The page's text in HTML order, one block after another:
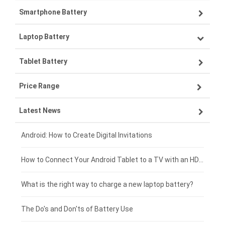
Smartphone Battery
Samsung smartphone-battery
VIVO smartphone-battery
ZTE smartphone-battery
OPPO smartphone-battery
Xiaomi smartphone-battery
Coolpad smartphone-battery
Motorola smartphone-battery
Huawei smartphone-battery
Laptop Battery
Lenovo laptop-battery
Asus laptop-battery
HP laptop-battery
Dell laptop-battery
Acer laptop-battery
Clevo laptop-battery
Rtdpart laptop-battery
Tablet Battery
Lenovo tablet-battery
Samsung tablet-battery
Asus tablet-battery
Huawei tablet-battery
Acer tablet-battery
Amazon Kindle tablet-battery
Price Range
£300 - £275
£275 - £250
£250 - £225
£225 - £200
£200 - £175
Latest News
Android: How to Create Digital Invitations
What is the right way to charge a new laptop battery?
The Do's and Don'ts of Battery Use